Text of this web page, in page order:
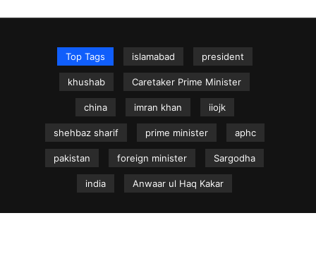
Top Tags islamabad president
khushab Caretaker Prime Minister
china imran khan iiojk
shehbaz sharif prime minister aphc
pakistan foreign minister Sargodha
india Anwaar ul Haq Kakar